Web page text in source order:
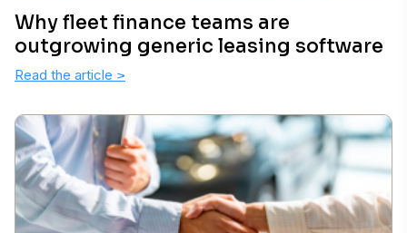
Why fleet finance teams are
outgrowing generic leasing software
Read the article >